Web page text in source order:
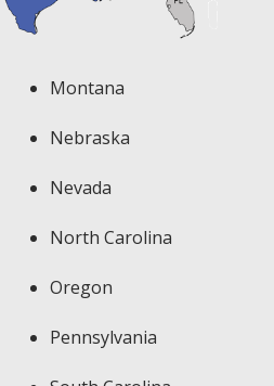
Montana
Nebraska
Nevada
North Carolina
Oregon
Pennsylvania